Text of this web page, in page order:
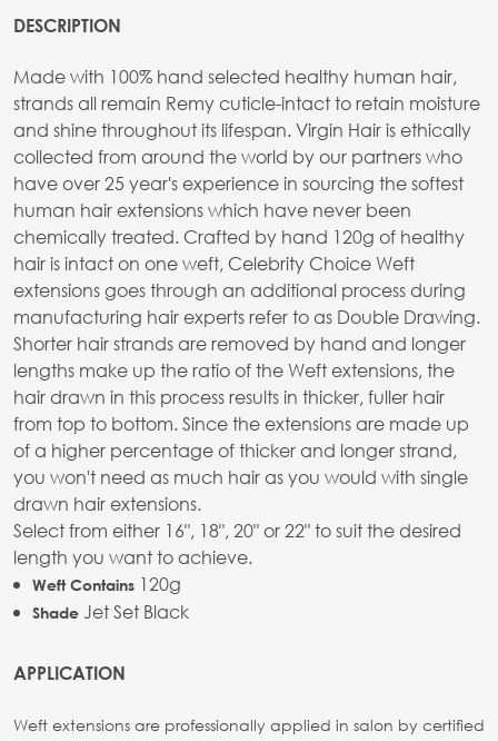
DESCRIPTION
Made with 100% hand selected healthy human hair,
strands all remain Remy cuticle-intact to retain moisture
and shine throughout its lifespan. Virgin Hair is ethically
collected from around the world by our partners who
have over 25 year's experience in sourcing the softest
human hair extensions which have never been
chemically treated. Crafted by hand 120g of healthy
hair is intact on one weft, Celebrity Choice Weft
extensions goes through an additional process during
manufacturing hair experts refer to as Double Drawing.
Shorter hair strands are removed by hand and longer
lengths make up the ratio of the Weft extensions, the
hair drawn in this process results in thicker, fuller hair
from top to bottom. Since the extensions are made up
of a higher percentage of thicker and longer strand,
you won't need as much hair as you would with single
drawn hair extensions.
Select from either 16", 18", 20" or 22" to suit the desired
length you want to achieve.
Weft Contains 120g
Shade Jet Set Black
APPLICATION
Weft extensions are professionally applied in salon by certified